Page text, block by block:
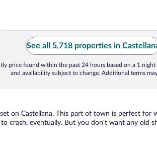
See all 5,718 properties in
price found within the past 24 hours based on a 1 night
and availability subject to change. Additional terms
on Castellana. This part of town is perfect
crash, eventually. But you don’t want any